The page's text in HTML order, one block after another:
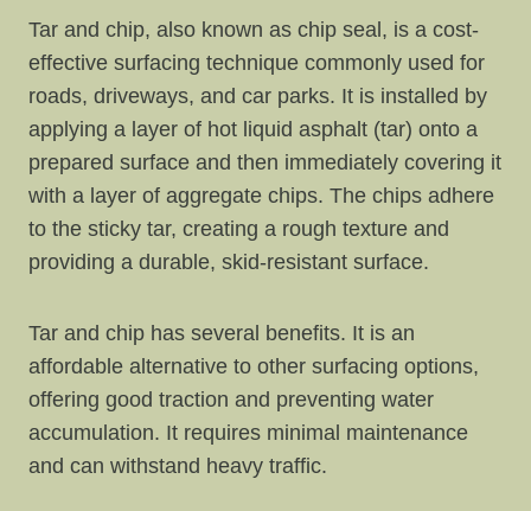
Tar and chip, also known as chip seal, is a cost-
effective surfacing technique commonly used for
roads, driveways, and car parks. It is installed by
applying a layer of hot liquid asphalt (tar) onto a
prepared surface and then immediately covering it
with a layer of aggregate chips. The chips adhere
to the sticky tar, creating a rough texture and
providing a durable, skid-resistant surface.
Tar and chip has several benefits. It is an
affordable alternative to other surfacing options,
offering good traction and preventing water
accumulation. It requires minimal maintenance
and can withstand heavy traffic.